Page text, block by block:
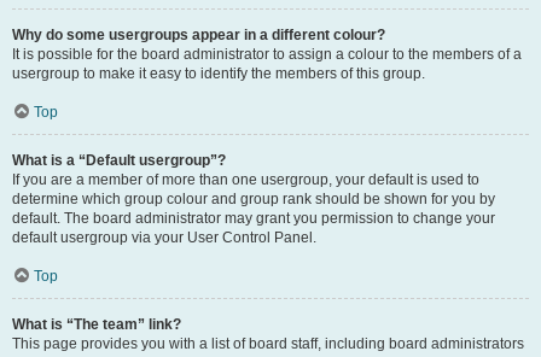
Why do some usergroups appear in a different colour?
It is possible for the board administrator to assign a colour to the members of a
usergroup to make it easy to identify the members of this group.
Top
What is a “Default usergroup”?
If you are a member of more than one usergroup, your default is used to
determine which group colour and group rank should be shown for you by
default. The board administrator may grant you permission to change your
default usergroup via your User Control Panel.
Top
What is “The team” link?
This page provides you with a list of board staff, including board administrators